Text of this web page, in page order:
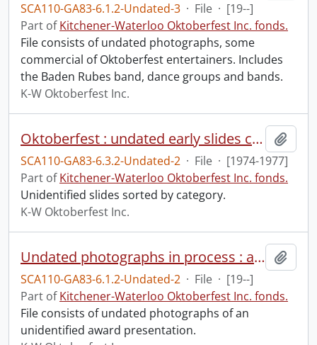
SCA110-GA83-6.1.2-Undated-3 · File · [19--]
Part ofKitchener-Waterloo Oktoberfest Inc. fonds.
File consists of undated photographs, some
commercial of Oktoberfest entertainers. Includes
the Baden Rubes band, dance groups and bands.
K-W Oktoberfest Inc.
Oktoberfest : undated early slides ca. 1974-1977.
SCA110-GA83-6.3.2-Undated-2 · File · [1974-1977]
Part ofKitchener-Waterloo Oktoberfest Inc. fonds.
Unidentified slides sorted by category.
K-W Oktoberfest Inc.
Undated photographs in process : awards.
SCA110-GA83-6.1.2-Undated-2 · File · [19--]
Part ofKitchener-Waterloo Oktoberfest Inc. fonds.
File consists of undated photographs of an
unidentified award presentation.